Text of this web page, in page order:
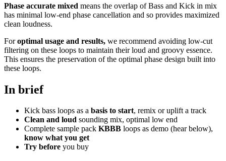
Phase accurate mixed means the overlap of Bass and Kick in mix
has minimal low-end phase cancellation and so provides maximized
clean loudness.
Foroptimal usage and results, we recommend avoiding low-cut
filtering on these loops to maintain their loud and groovy essence.
This ensures the preservation of the optimal phase design built into
these loops.
In brief
Kick bass loops as a basis to start, remix or uplift a track
Clean and loud sounding mix, optimal low end
Complete sample pack KBBB loops as demo (hear below),
know what you get
Try before you buy